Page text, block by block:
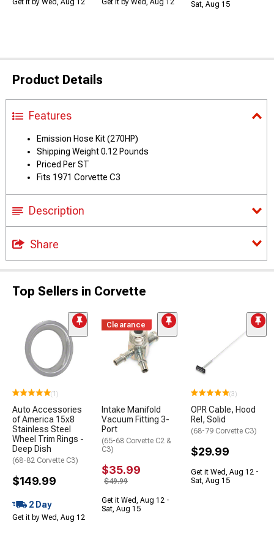
Get it by Wed, Aug 12 Get it by Wed, Aug 12 Sat, Aug 15
Product Details
Features
Emission Hose Kit (270HP)
Shipping Weight 0.12 Pounds
Priced Per ST
Fits 1971 Corvette C3
Description
Share
Top Sellers in Corvette
(1)
Auto Accessories
of America 15x8
Stainless Steel
Wheel Trim Rings -
Deep Dish
(68-82 Corvette C3)
$149.99
2 Day
Get it by Wed, Aug 12
Clearance
Intake Manifold
Vacuum Fitting 3-
Port
(65-68 Corvette C2 &
C3)
$35.99
$49.99
Get it Wed, Aug 12 -
Sat, Aug 15
(3)
OPR Cable, Hood
Rel, Solid
(68-79 Corvette C3)
$29.99
Get it Wed, Aug 12 -
Sat, Aug 15